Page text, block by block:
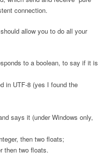
connection.
allow you to do all your
to a boolean, to say if it is
in UTF-8 (yes I found the
says it (under Windows only,
then two floats;
then two floats.